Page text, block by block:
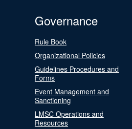
Governance
Rule Book
Organizational Policies
Guidelines Procedures and
Forms
Event Management and
Sanctioning
LMSC Operations and
Resources